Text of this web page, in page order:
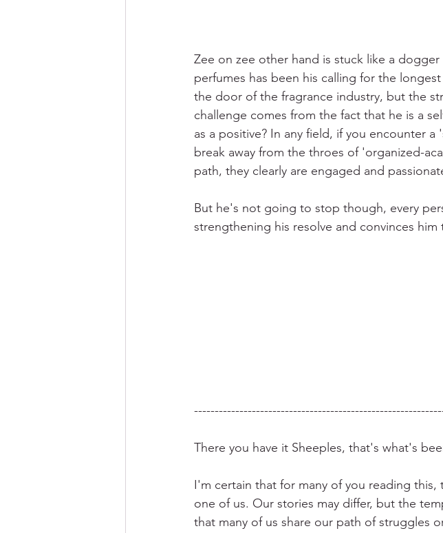
Zee on zee other hand is stuck like a
perfumes has been his calling for the
the door of the fragrance industry, but the
challenge comes from the fact that he is a
as a positive? In any field, if you encounter
break away from the throes of 'organized-
path, they clearly are engaged and
But he's not going to stop though, every
strengthening his resolve and convinces
There you have it Sheeples, that's what's
I'm certain that for many of you reading
one of us. Our stories may differ, but the
that many of us share our path of struggles